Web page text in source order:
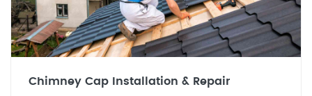
Chimney Cap Installation & Repair